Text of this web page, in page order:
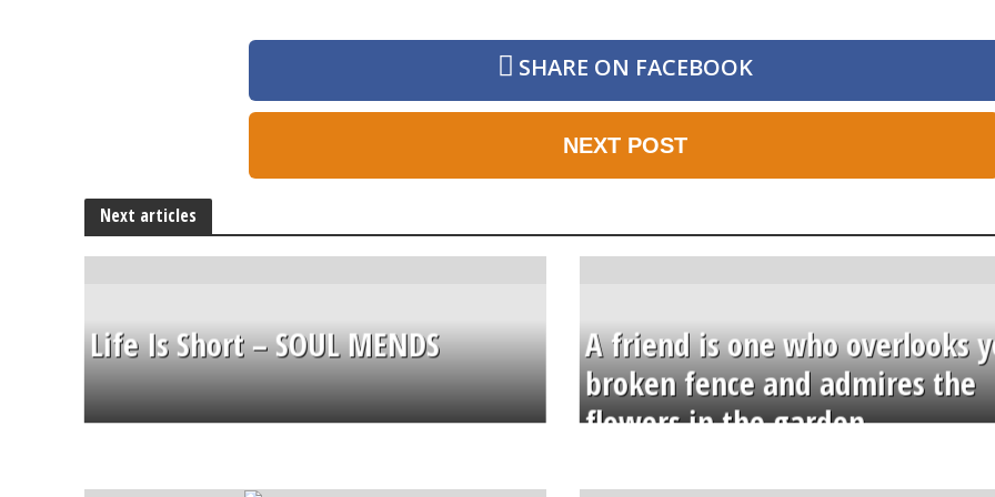
SHARE ON FACEBOOK
NEXT POST
Next articles
Life Is Short – SOUL MENDS
A friend is one who overlooks
broken fence and admires the
flowers in the garden.